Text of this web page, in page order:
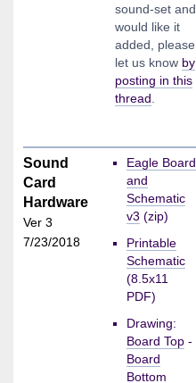
sound-set and
would like it
added, please
let us know by
posting in this
thread
Sound
Card
Hardware
Ver 3
7/23/2018
Eagle Board
and
Schematic
v3 (zip)
Printable
Schematic
(8.5x11
PDF)
Drawing:
Board Top -
Board
Bottom